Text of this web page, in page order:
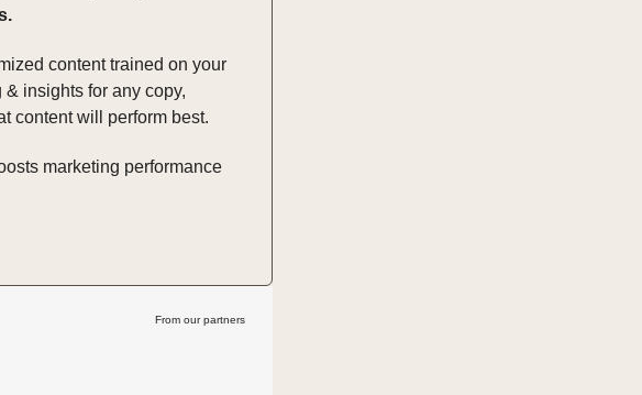
content trained on your
insights for any copy,
content will perform best.
marketing performance
From our partners